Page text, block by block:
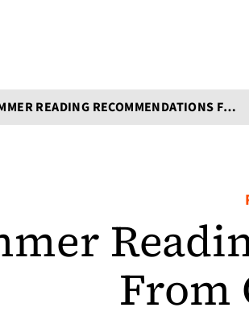
SUMMER READING RECOMMENDATIONS FROM OUR EDITORS
From